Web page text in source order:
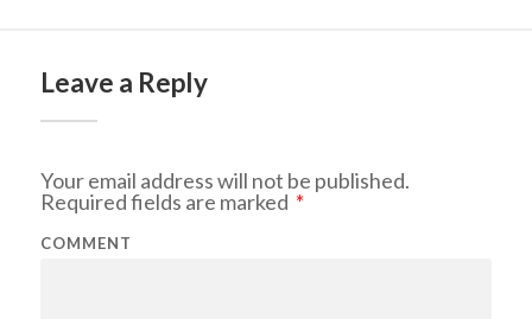
Leave a Reply
Your email address will not be published.
Required fields are marked *
COMMENT